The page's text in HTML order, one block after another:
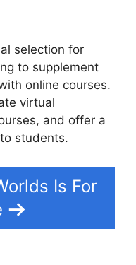
selection for
to supplement
online courses.
virtual
and offer a
students.
Is For